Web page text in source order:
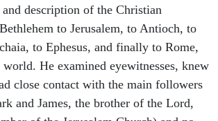
description of the Christian
to Jerusalem, to Antioch, to
to Ephesus, and finally to Rome,
He examined eyewitnesses, knew
close contact with the main followers
and James, the brother of the Lord,